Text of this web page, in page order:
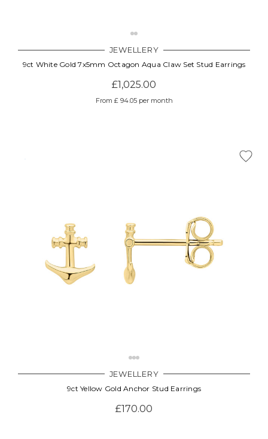
JEWELLERY
9ct White Gold 7x5mm Octagon Aqua Claw Set Stud Earrings
£1,025.00
From £ 94.05 per month
JEWELLERY
9ct Yellow Gold Anchor Stud Earrings
£170.00